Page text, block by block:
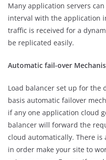
Many application servers
interval with the application
traffic is received for a
be replicated easily.
Automatic fail-over
Load balancer set up for the
basis automatic failover
if any one application cloud
balancer will forward the
cloud automatically. There is
in order make your site to